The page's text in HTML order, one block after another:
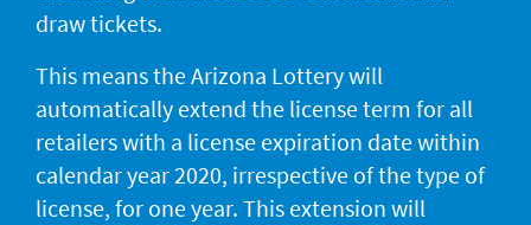
draw tickets.
This means the Arizona Lottery will
automatically extend the license term for all
retailers with a license expiration date within
calendar year 2020, irrespective of the type of
license, for one year. This extension will